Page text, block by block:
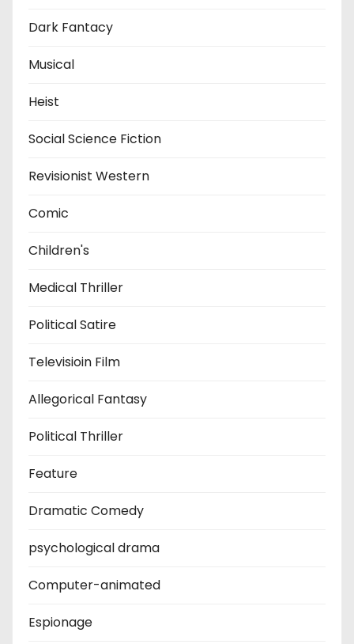
Dark Fantacy
Musical
Heist
Social Science Fiction
Revisionist Western
Comic
Children's
Medical Thriller
Political Satire
Televisioin Film
Allegorical Fantasy
Political Thriller
Feature
Dramatic Comedy
psychological drama
Computer-animated
Espionage